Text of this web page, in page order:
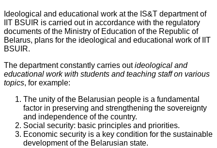
Ideological and educational work at the IS&T department of
IIT BSUIR is carried out in accordance with the regulatory
documents of the Ministry of Education of the Republic of
Belarus, plans for the ideological and educational work of IIT
BSUIR.
The department constantly carries outideological and
educational work with students and teaching staff on various
topics, for example:
The unity of the Belarusian people is a fundamental
factor in preserving and strengthening the sovereignty
and independence of the country.
Social security: basic principles and priorities.
Economic security is a key condition for the sustainable
development of the Belarusian state.